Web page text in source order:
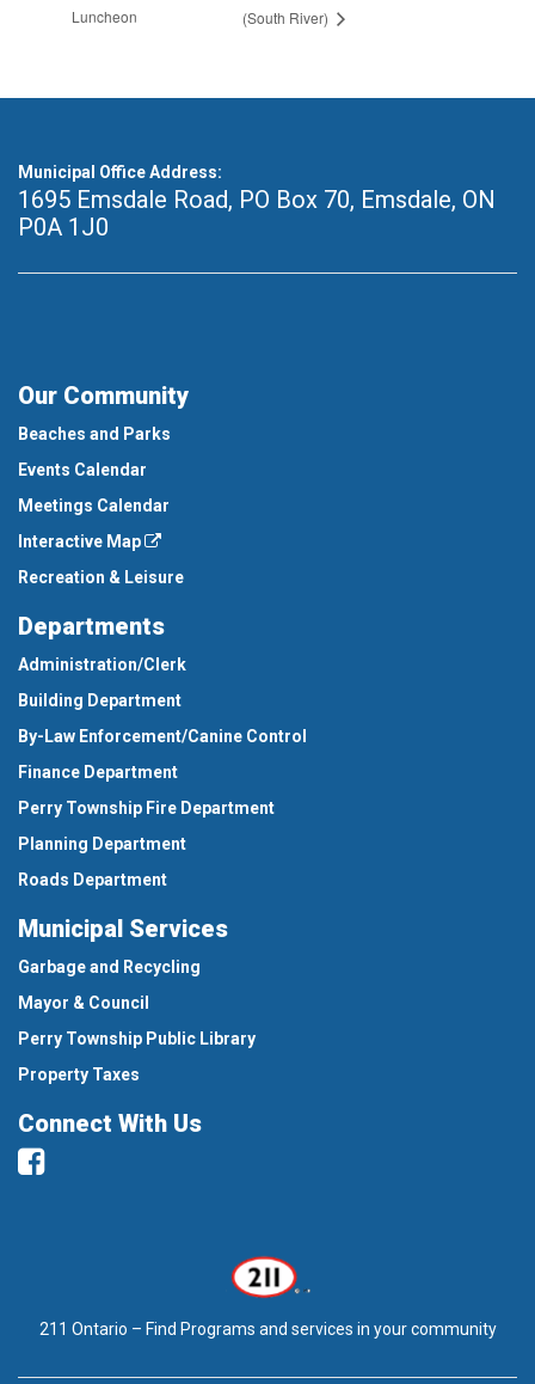
Luncheon
(South River)
Municipal Office Address:
1695 Emsdale Road, PO Box 70, Emsdale, ON
P0A 1J0
Our Community
Beaches and Parks
Events Calendar
Meetings Calendar
Interactive Map
Recreation & Leisure
Departments
Administration/Clerk
Building Department
By-Law Enforcement/Canine Control
Finance Department
Perry Township Fire Department
Planning Department
Roads Department
Municipal Services
Garbage and Recycling
Mayor & Council
Perry Township Public Library
Property Taxes
Connect With Us
Facebook
211 Ontario – Find Programs and services in your community